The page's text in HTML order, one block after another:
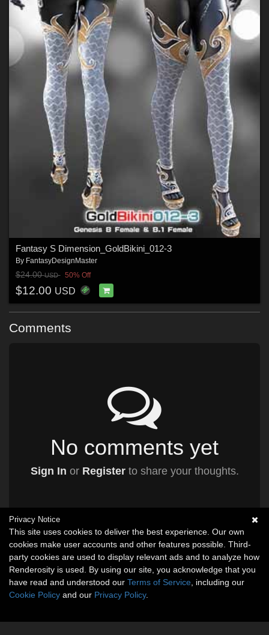
Fantasy S Dimension_GoldBikini_012-3
By FantasyDesignMaster
$24.00USD 50% Off
$12.00 USD
Comments
No comments yet
Sign In or Registerto share your thoughts.
Privacy Notice
This site uses cookies to deliver the best experience. Our own
cookies make user accounts and other features possible. Third-
party cookies are used to display relevant ads and to analyze how
Renderosity is used. By using our site, you acknowledge that you
have read and understood our Terms of Service , including our
Cookie Policy and our Privacy Policy.